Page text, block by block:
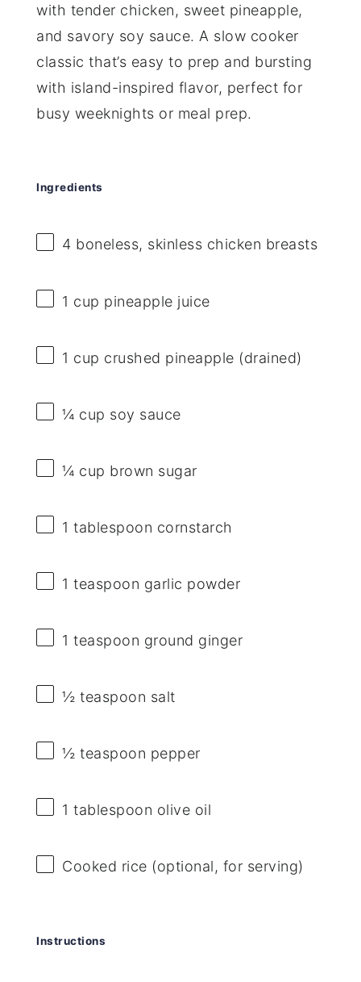
with tender chicken, sweet pineapple,
and savory soy sauce. A slow cooker
classic that’s easy to prep and bursting
with island-inspired flavor, perfect for
busy weeknights or meal prep.
Ingredients
4 boneless, skinless chicken breasts
1 cup pineapple juice
1 cup crushed pineapple (drained)
¼ cup soy sauce
¼ cup brown sugar
1 tablespoon cornstarch
1 teaspoon garlic powder
1 teaspoon ground ginger
½ teaspoon salt
½ teaspoon pepper
1 tablespoon olive oil
Cooked rice (optional, for serving)
Instructions